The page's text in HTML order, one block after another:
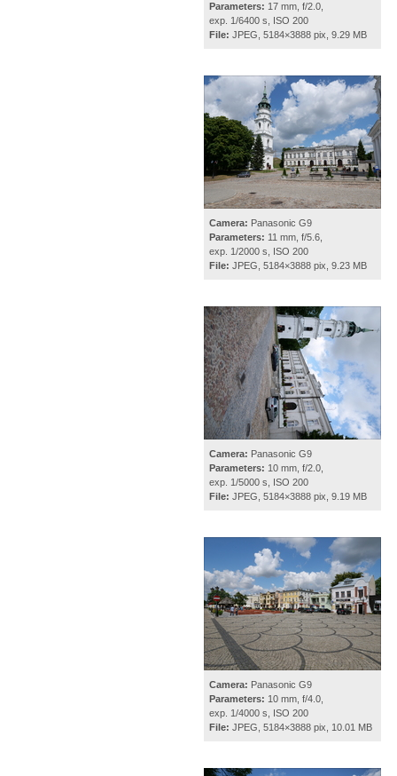
Parameters: 17 mm, f/2.0,
exp. 1/6400 s, ISO 200
File: JPEG, 5184×3888 pix, 9.29 MB
Camera: Panasonic G9
Parameters: 11 mm, f/5.6,
exp. 1/2000 s, ISO 200
File: JPEG, 5184×3888 pix, 9.23 MB
Camera: Panasonic G9
Parameters: 10 mm, f/2.0,
exp. 1/5000 s, ISO 200
File: JPEG, 5184×3888 pix, 9.19 MB
Camera: Panasonic G9
Parameters: 10 mm, f/4.0,
exp. 1/4000 s, ISO 200
File: JPEG, 5184×3888 pix, 10.01 MB